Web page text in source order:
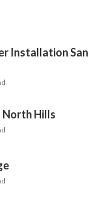
Installation San
Hills